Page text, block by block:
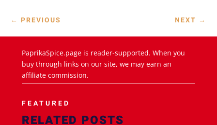
← PREVIOUS NEXT →
PaprikaSpice.page is reader-supported. When you
buy through links on our site, we may earn an
affiliate commission.
FEATURED
RELATED POSTS